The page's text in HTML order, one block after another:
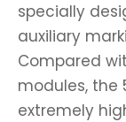
specially
auxiliary
Compared
modules, the
extremely